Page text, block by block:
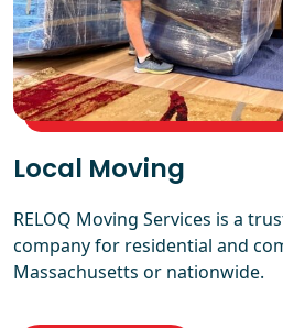
Local Moving
RELOQ Moving Services is a
company for residential and
Massachusetts or nationwide.